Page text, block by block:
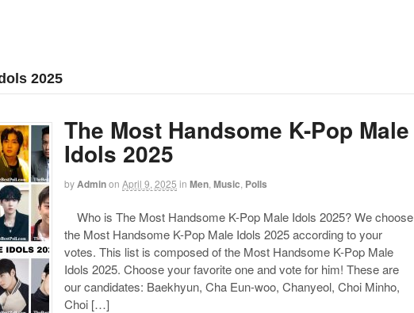
2025
The Most Handsome K-Pop Male
Idols 2025
byAdminon April 9, 2025 in Men Music Polls
Who is The Most Handsome K-Pop Male Idols 2025? We choose
the Most Handsome K-Pop Male Idols 2025 according to your
votes. This list is composed of the Most Handsome K-Pop Male
Idols 2025. Choose your favorite one and vote for him! These are
our candidates: Baekhyun, Cha Eun-woo, Chanyeol, Choi Minho,
Choi […]